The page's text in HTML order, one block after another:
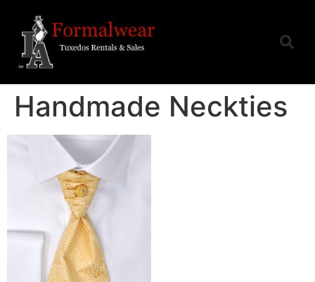
Handmade Neckties